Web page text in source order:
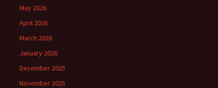
May 2026
April 2026
March 2026
January 2026
December 2025
November 2025